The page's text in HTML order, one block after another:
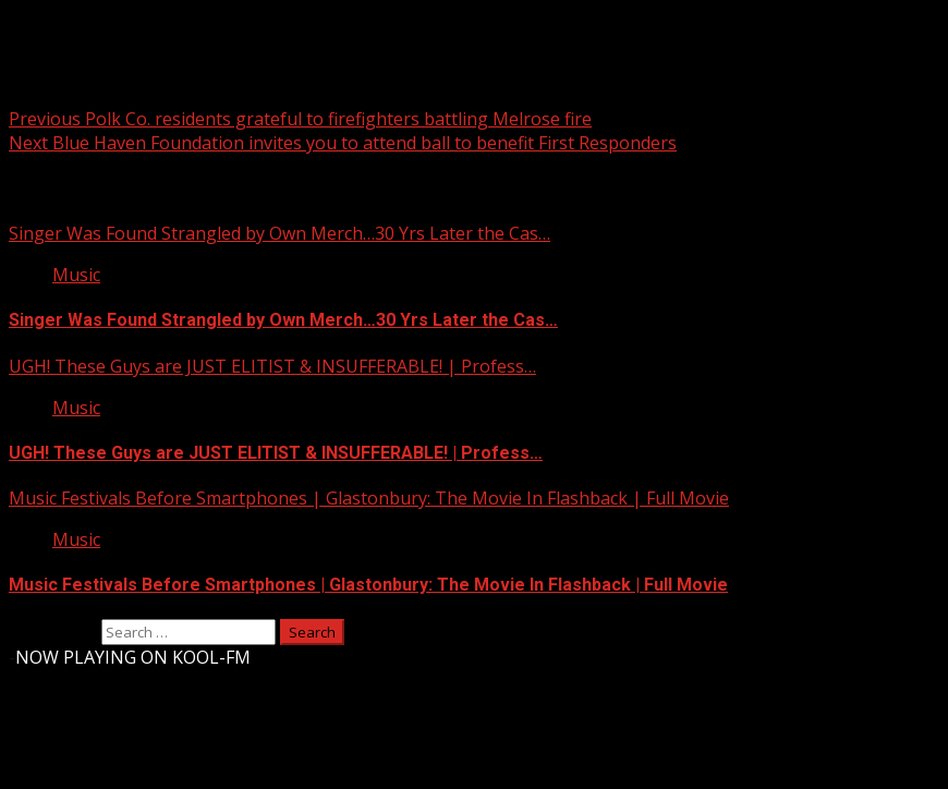
Previous Polk Co. residents grateful to firefighters battling Melrose fire
Next Blue Haven Foundation invites you to attend ball to benefit First Responders
Singer Was Found Strangled by Own Merch…30 Yrs Later the Cas…
Music
Singer Was Found Strangled by Own Merch…30 Yrs Later the Cas…
UGH! These Guys are JUST ELITIST & INSUFFERABLE! | Profess…
Music
UGH! These Guys are JUST ELITIST & INSUFFERABLE! | Profess…
Music Festivals Before Smartphones | Glastonbury: The Movie In Flashback | Full Movie
Music
Music Festivals Before Smartphones | Glastonbury: The Movie In Flashback | Full Movie
NOW PLAYING ON KOOL-FM